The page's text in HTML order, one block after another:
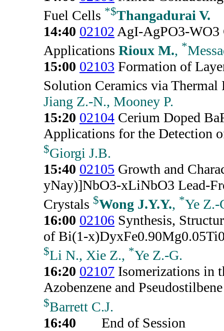
Fuel Cells *$Thangadurai V.
14:40 02102 AgI-AgPO3-WO3
Applications Rioux M., *
15:00 02103 Formation of
Solution Ceramics via Thermal
Jiang Z.-N., Mooney P.
15:20 02104 Cerium Doped
Applications for the Detection
$Giorgi J.B.
15:40 02105 Growth and
yNay)]NbO3-xLiNbO3 Lead-
Crystals $Wong J.Y.Y., *Ye Z.-
16:00 02106 Synthesis,
of Bi(1-
$Li N., Xie Z., *Ye Z.-G.
16:20 02107 Isomerizations in
Azobenzene and
$Barrett C.J.
16:40
End of Session